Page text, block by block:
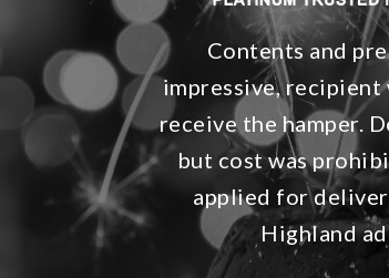
Contents and
impressive, recipient
receive the hamper.
but cost was
applied for
Highland